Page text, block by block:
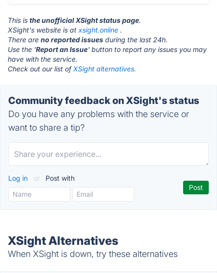
This is the unofficial XSight status page.
XSight's website is at xsight.online .
There are no reported issues during the last 24h.
Use the 'Report an Issue' button to report any issues you may
have with the service.
Check out our list of XSight alternatives.
Community feedback on XSight's status
Do you have any problems with the service or
want to share a tip?
Log in or Post with
XSight Alternatives
When XSight is down, try these alternatives